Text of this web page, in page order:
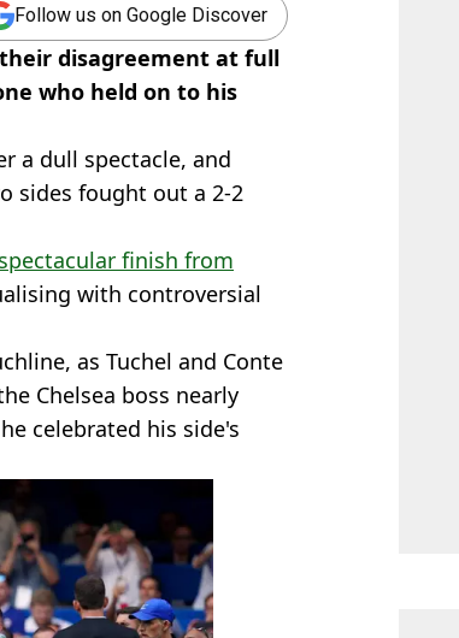
Follow us on Google Discover
disagreement at full
who held on to his
a dull spectacle, and
sides fought out a 2-2
spectacular finish from
with controversial
as Tuchel and Conte
Chelsea boss nearly
celebrated his side's